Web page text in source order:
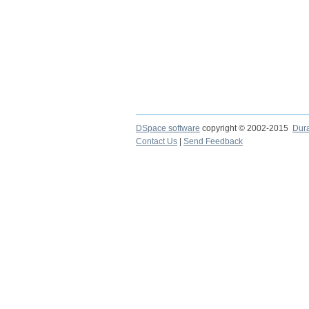
DSpace software copyright © 2002-2015
Contact Us
Send Feedback